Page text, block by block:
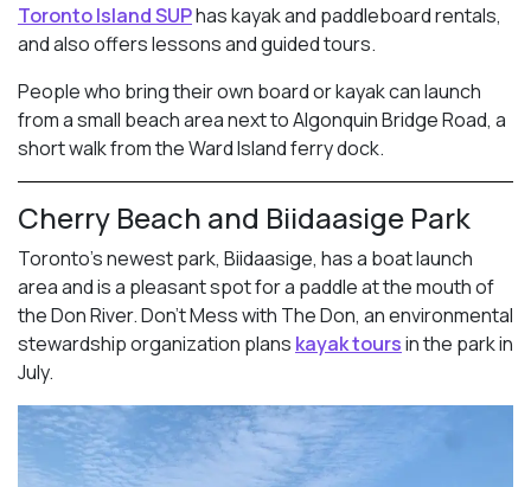
Toronto Island SUPhas kayak and paddleboard rentals,
and also offers lessons and guided tours.
People who bring their own board or kayak can launch
from a small beach area next to Algonquin Bridge Road, a
short walk from the Ward Island ferry dock.
Cherry Beach and Biidaasige Park
Toronto’s newest park, Biidaasige, has a boat launch
area and is a pleasant spot for a paddle at the mouth of
the Don River. Don’t Mess with The Don, an environmental
stewardship organization plans kayak toursin the park in
July.